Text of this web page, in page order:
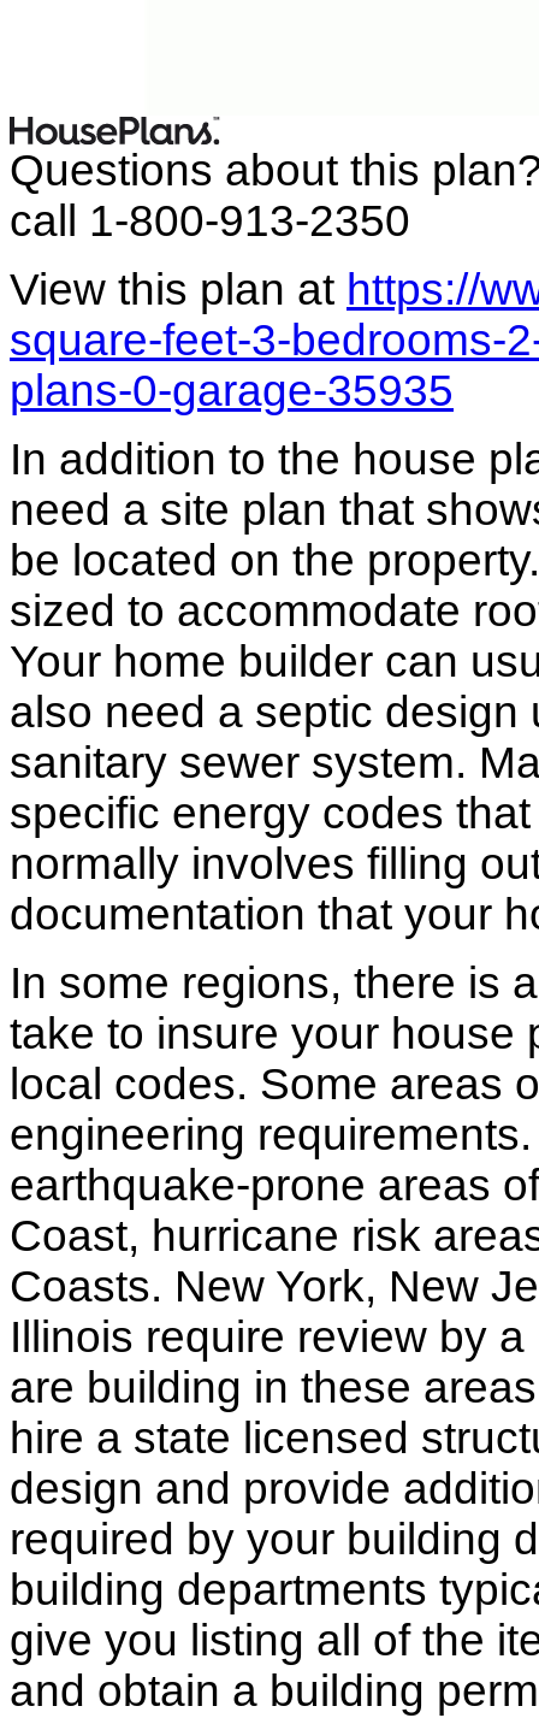
Questions about this
call 1-800-913-2350
View this plan at https://
square-feet-3-bedrooms-
plans-0-garage-35935
In addition to the house
need a site plan that
be located on the
sized to accommodate
Your home builder can
also need a septic
sanitary sewer system.
specific energy codes
normally involves filling
documentation that your
In some regions, there is
take to insure your house
local codes. Some areas
engineering
earthquake-prone areas
Coast, hurricane risk
Coasts. New York, New
Illinois require review by
are building in these
hire a state licensed
design and provide
required by your building
building departments
give you listing all of the
and obtain a building